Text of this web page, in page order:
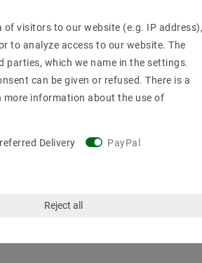
of visitors to our website (e.g. IP address),
to analyze access to our website. The
parties, which we name in the settings.
can be given or refused. There is a
information about the use of
Delivery PayPal
Reject all